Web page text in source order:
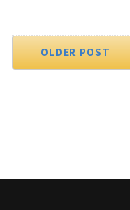
OLDER POST